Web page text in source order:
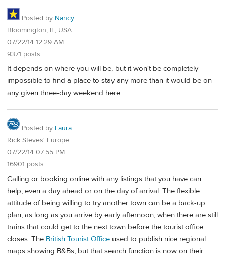
Posted by Nancy
Bloomington, IL, USA
07/22/14 12:29 AM
9371 posts
It depends on where you will be, but it won't be completely
impossible to find a place to stay any more than it would be on
any given three-day weekend here.
Posted by Laura
Rick Steves' Europe
07/22/14 07:55 PM
16901 posts
Calling or booking online with any listings that you have can
help, even a day ahead or on the day of arrival. The flexible
attitude of being willing to try another town can be a back-up
plan, as long as you arrive by early afternoon, when there are still
trains that could get to the next town before the tourist office
closes. The British Tourist Office used to publish nice regional
maps showing B&Bs, but that search function is now on their